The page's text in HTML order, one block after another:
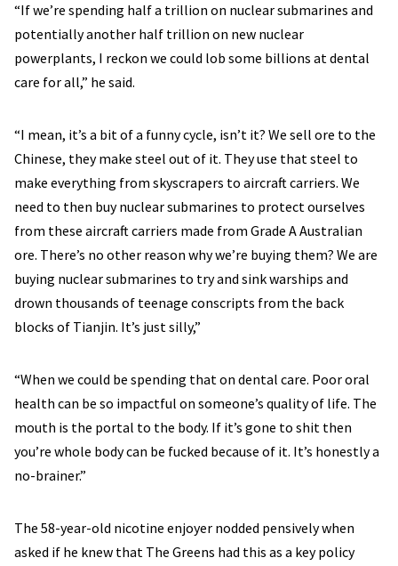
“If we’re spending half a trillion on nuclear submarines and
potentially another half trillion on new nuclear
powerplants, I reckon we could lob some billions at dental
care for all,” he said.
“I mean, it’s a bit of a funny cycle, isn’t it? We sell ore to the
Chinese, they make steel out of it. They use that steel to
make everything from skyscrapers to aircraft carriers. We
need to then buy nuclear submarines to protect ourselves
from these aircraft carriers made from Grade A Australian
ore. There’s no other reason why we’re buying them? We are
buying nuclear submarines to try and sink warships and
drown thousands of teenage conscripts from the back
blocks of Tianjin. It’s just silly,”
“When we could be spending that on dental care. Poor oral
health can be so impactful on someone’s quality of life. The
mouth is the portal to the body. If it’s gone to shit then
you’re whole body can be fucked because of it. It’s honestly a
no-brainer.”
The 58-year-old nicotine enjoyer nodded pensively when
asked if he knew that The Greens had this as a key policy